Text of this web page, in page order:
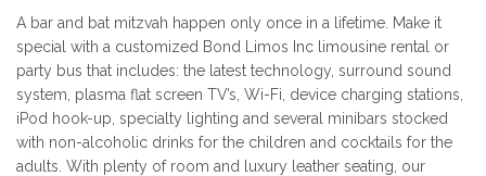
A bar and bat mitzvah happen only once in a lifetime. Make it
special with a customized Bond Limos Inc limousine rental or
party bus that includes: the latest technology, surround sound
system, plasma flat screen TV’s, Wi-Fi, device charging stations,
iPod hook-up, specialty lighting and several minibars stocked
with non-alcoholic drinks for the children and cocktails for the
adults. With plenty of room and luxury leather seating, our